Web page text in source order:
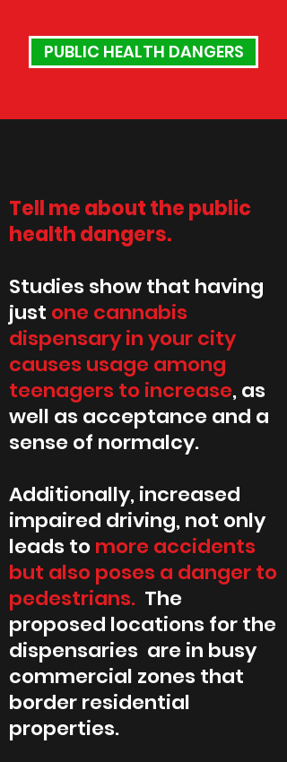
PUBLIC HEALTH DANGERS
Tell me about the public
health dangers.
Studies show that having
just one cannabis
dispensary in your city
causes usage among
teenagers to increase, as
well as acceptance and a
sense of normalcy.
Additionally, increased
impaired driving, not only
leads to more accidents
but also poses a danger to
pedestrians. The
proposed locations for the
dispensaries are in busy
commercial zones that
border residential
properties.